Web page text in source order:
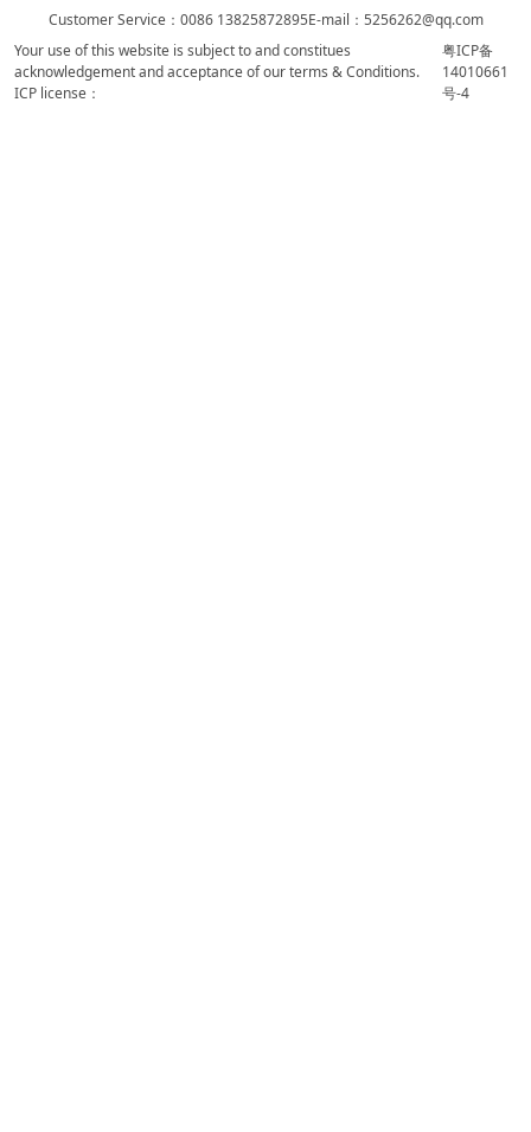
Customer Service：0086 13825872895E-mail：5256262@qq.com
Your use of this website is subject to and constitues
acknowledgement and acceptance of our terms & Conditions.
ICP license：
粤ICP备
14010661
号-4